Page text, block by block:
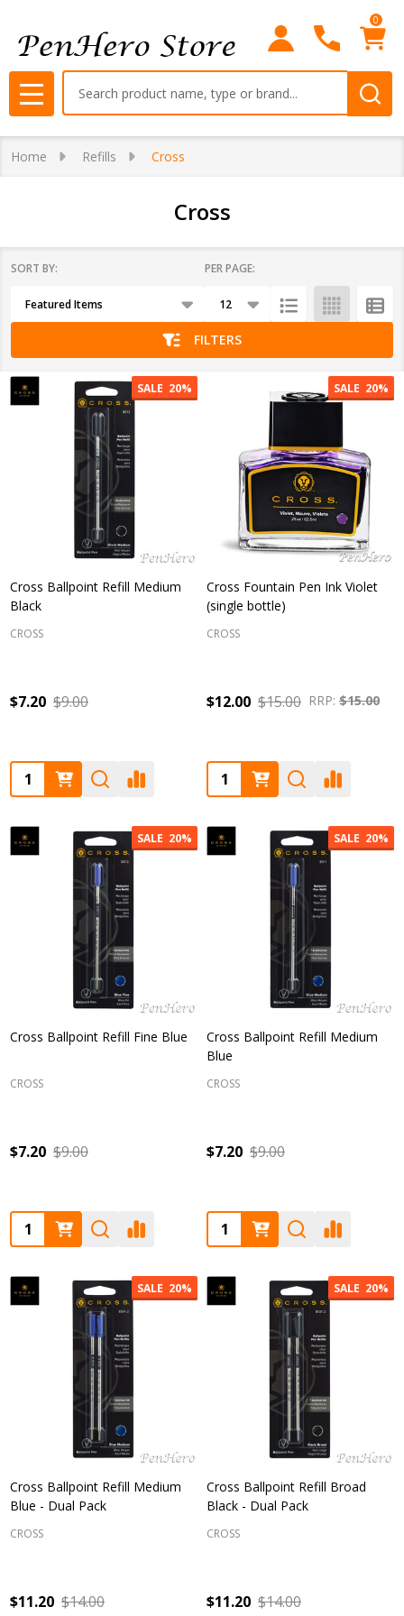
0
MENU
Home Refills Cross
Cross
List
SORT BY: PER PAGE:
FILTERS
SALE 20%
Cross Ballpoint Refill Medium
Black
CROSS
$7.20 $9.00
Quantity:
SALE 20%
Cross Fountain Pen Ink Violet
(single bottle)
CROSS
$12.00 $15.00 RRP: $15.00
Quantity:
SALE 20%
Cross Ballpoint Refill Fine Blue
CROSS
$7.20 $9.00
Quantity:
SALE 20%
Cross Ballpoint Refill Medium
Blue
CROSS
$7.20 $9.00
Quantity:
SALE 20%
Cross Ballpoint Refill Medium
Blue - Dual Pack
CROSS
$11.20 $14.00
SALE 20%
Cross Ballpoint Refill Broad
Black - Dual Pack
CROSS
$11.20 $14.00